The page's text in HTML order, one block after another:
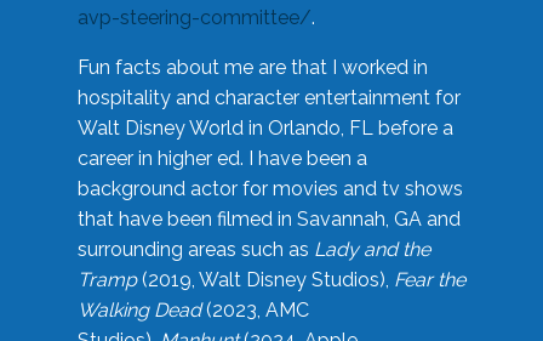
avp-steering-committee/.
Fun facts about me are that I worked in
hospitality and character entertainment for
Walt Disney World in Orlando, FL before a
career in higher ed. I have been a
background actor for movies and tv shows
that have been filmed in Savannah, GA and
surrounding areas such as Lady and the
Tramp(2019, Walt Disney Studios), Fear the
Walking Dead(2023, AMC